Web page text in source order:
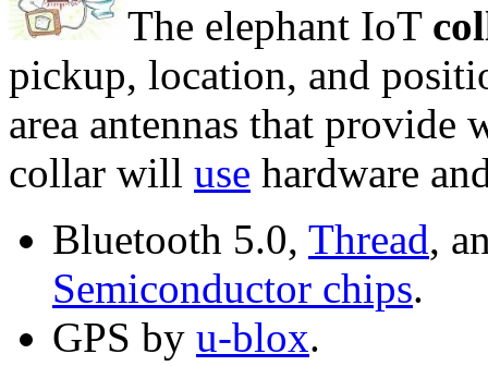
The elephant IoT
pickup, location, and
area antennas that provide
collar will use hardware
Bluetooth 5.0, Thread,
Semiconductor chips.
GPS by u-blox.